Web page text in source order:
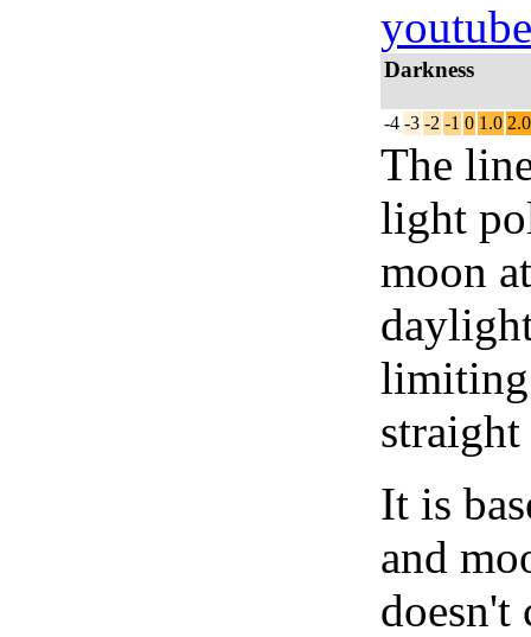
youtube
Darkness
-4 -3 -2 -1 0 1.0 2.0
The
light
moon
limiting
It is
and
doesn't